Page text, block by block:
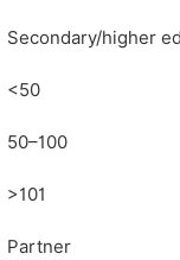
Secondary/higher
<50
50–100
>101
Partner